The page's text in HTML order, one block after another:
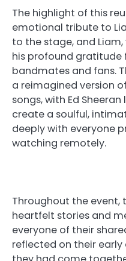
The highlight of this
emotional tribute to
to the stage, and
his profound gratitude
bandmates and fans.
a reimagined version
songs, with Ed
create a soulful,
deeply with everyone
watching remotely.
Throughout the event,
heartfelt stories and
everyone of their
reflected on their early